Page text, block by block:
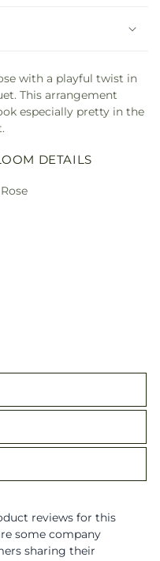
with a playful twist in
This arrangement
especially pretty in the
DETAILS
Rose
reviews for this
some company
sharing their